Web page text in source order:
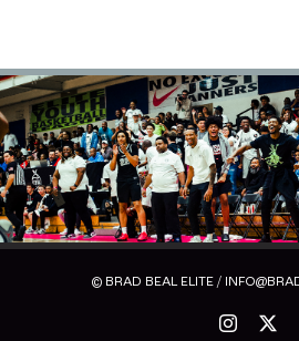
© BRAD BEAL ELITE /
Instagram